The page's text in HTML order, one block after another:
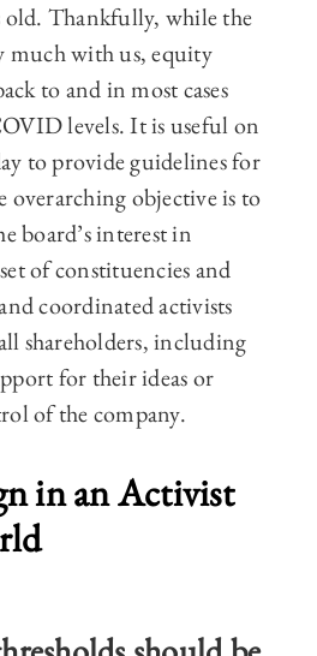
old. Thankfully, while the
much with us, equity
to and in most cases
levels. It is useful on
to provide guidelines for
overarching objective is to
board’s interest in
of constituencies and
coordinated activists
shareholders, including
for their ideas or
of the company.
in an Activist